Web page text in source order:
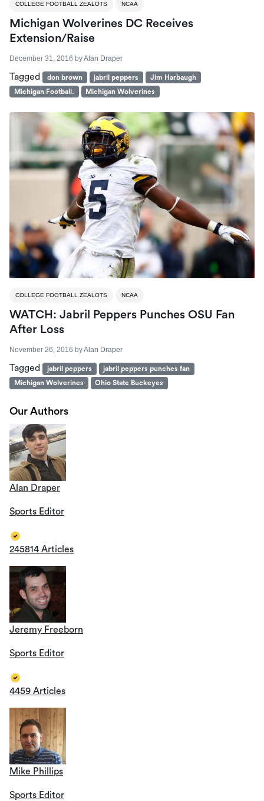
COLLEGE FOOTBALL ZEALOTS NCAA
Michigan Wolverines DC Receives
Extension/Raise
December 31, 2016 byAlan Draper
Tagged don brown jabril peppers
Jim Harbaugh
Michigan Football.
Michigan Wolverines
COLLEGE FOOTBALL ZEALOTS NCAA
WATCH: Jabril Peppers Punches OSU Fan
After Loss
November 26, 2016 byAlan Draper
Tagged jabril peppers
jabril peppers punches fan
Michigan Wolverines
Ohio State Buckeyes
Our Authors
Alan Draper
Sports Editor
245814 Articles
Jeremy Freeborn
Sports Editor
4459 Articles
Mike Phillips
Sports Editor